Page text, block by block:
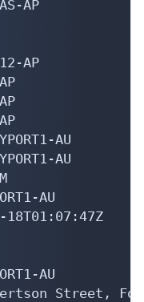
AP
AP
AU
AU
AU
AU
Street,